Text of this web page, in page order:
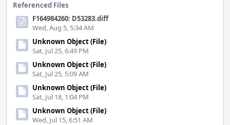
Referenced Files
F164984260: D53283.diff
Wed, Aug 5, 5:34 AM
Unknown Object (File)
Sat, Jul 25, 6:49 PM
Unknown Object (File)
Sat, Jul 25, 5:09 AM
Unknown Object (File)
Sat, Jul 18, 1:04 PM
Unknown Object (File)
Wed, Jul 15, 6:51 AM